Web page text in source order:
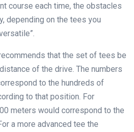
course each time, the obstacles
depending on the tees you
that the set of tees be
of the drive. The numbers
to the hundreds of
to that position. For
meters would correspond to the
a more advanced tee the